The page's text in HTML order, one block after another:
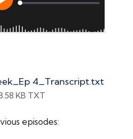
4_Transcript.txt
KB TXT
episodes: